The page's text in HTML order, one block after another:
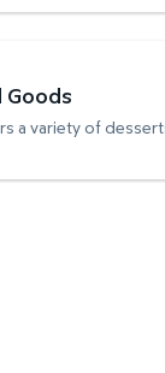
Goods
a variety of